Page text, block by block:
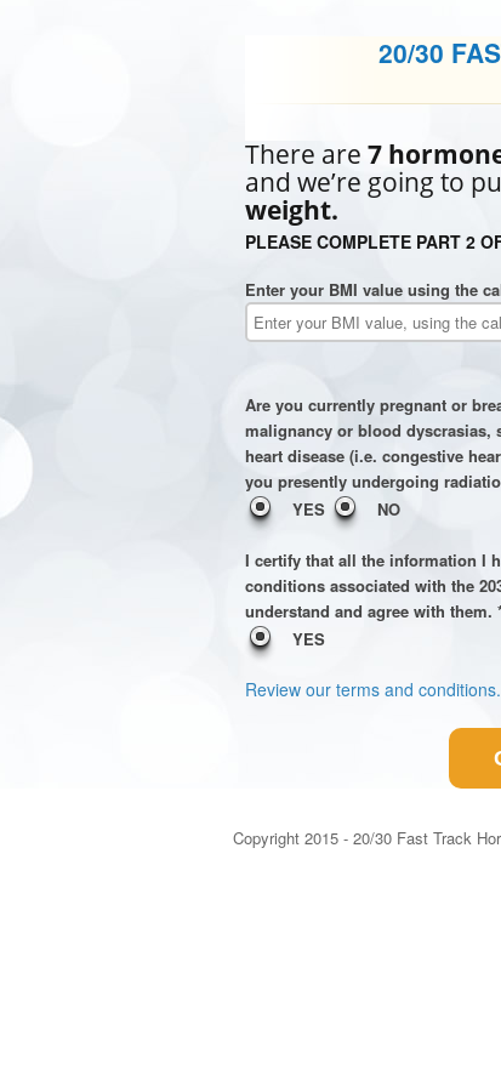
20/30
There are 7
and we’re going to
weight.
PLEASE COMPLETE PART 2
Enter your BMI value using the
Are you currently pregnant or
malignancy or blood dyscrasias,
heart disease (i.e. congestive
you presently undergoing
YES
NO
I certify that all the information I
conditions associated with the
understand and agree with them.
YES
Review our terms and conditions.
Copyright 2015 - 20/30 Fast Track